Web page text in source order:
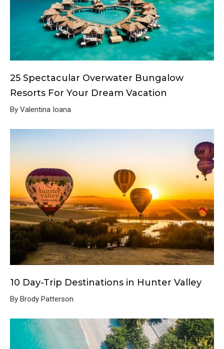
25 Spectacular Overwater Bungalow
Resorts For Your Dream Vacation
By Valentina Ioana
10 Day-Trip Destinations in Hunter Valley
By Brody Patterson